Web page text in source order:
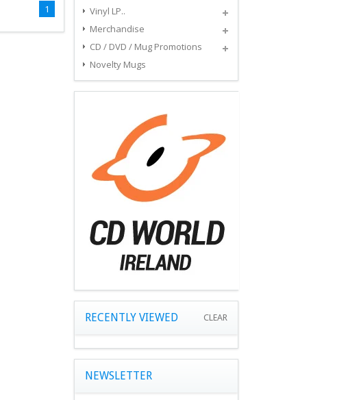
1
Vinyl LP..
Merchandise
CD / DVD / Mug Promotions
Novelty Mugs
RECENTLY VIEWED CLEAR
NEWSLETTER